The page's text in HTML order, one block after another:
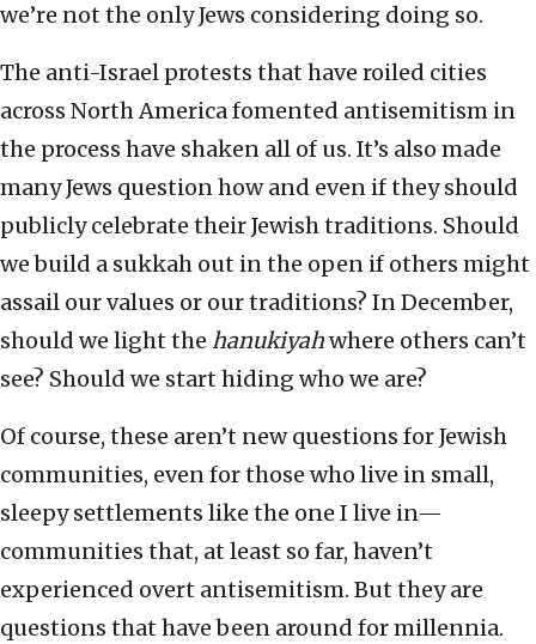
we’re not the only Jews considering doing so.
The anti-Israel protests that have roiled cities
across North America fomented antisemitism in
the process have shaken all of us. It’s also made
many Jews question how and even if they should
publicly celebrate their Jewish traditions. Should
we build a sukkah out in the open if others might
assail our values or our traditions? In December,
should we light the hanukiyahwhere others can’t
see? Should we start hiding who we are?
Of course, these aren’t new questions for Jewish
communities, even for those who live in small,
sleepy settlements like the one I live in—
communities that, at least so far, haven’t
experienced overt antisemitism. But they are
questions that have been around for millennia.